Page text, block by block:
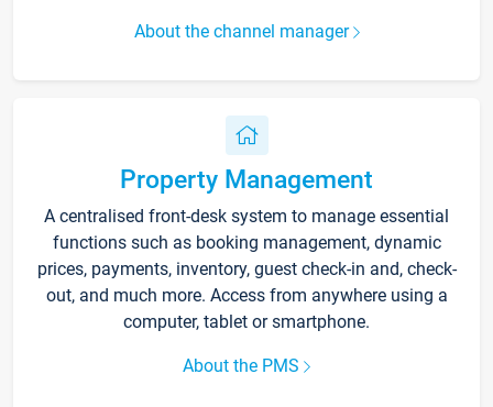
About the channel manager
Property Management
A centralised front-desk system to manage essential
functions such as booking management, dynamic
prices, payments, inventory, guest check-in and, check-
out, and much more. Access from anywhere using a
computer, tablet or smartphone.
About the PMS